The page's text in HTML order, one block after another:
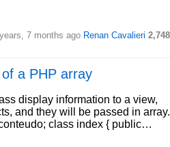
7 months ago Renan Cavalieri 2,748
a PHP array
display information to a view,
and they will be passed in array.
class index { public…